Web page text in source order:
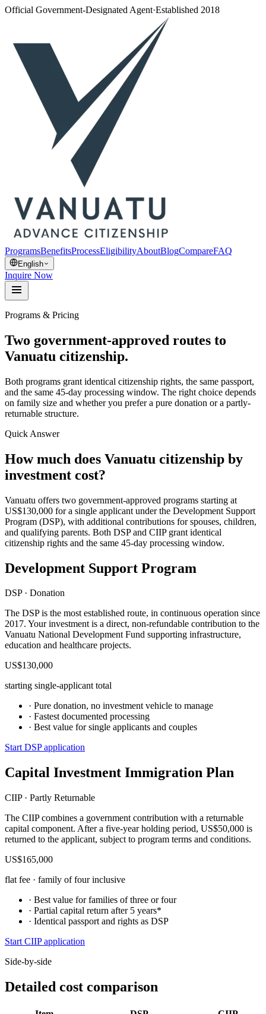
Official Government-Designated Agent·Established 2018
ProgramsBenefitsProcessEligibilityAboutBlogCompareFAQ
English
Inquire Now
Programs & Pricing
Two government-approved routes to
Vanuatu citizenship.
Both programs grant identical citizenship rights, the same passport,
and the same 45-day processing window. The right choice depends
on family size and whether you prefer a pure donation or a partly-
returnable structure.
Quick Answer
How much does Vanuatu citizenship by
investment cost?
Vanuatu offers two government-approved programs starting at
US$130,000 for a single applicant under the Development Support
Program (DSP), with additional contributions for spouses, children,
and qualifying parents. Both DSP and CIIP grant identical
citizenship rights and the same 45-day processing window.
Development Support Program
DSP · Donation
The DSP is the most established route, in continuous operation since
2017. Your investment is a direct, non-refundable contribution to the
Vanuatu National Development Fund supporting infrastructure,
education and healthcare projects.
US$130,000
starting single-applicant total
· Pure donation, no investment vehicle to manage
· Fastest documented processing
· Best value for single applicants and couples
Start DSP application
Capital Investment Immigration Plan
CIIP · Partly Returnable
The CIIP combines a government contribution with a returnable
capital component. After a five-year holding period, US$50,000 is
returned to the applicant, subject to program terms and conditions.
US$165,000
flat fee · family of four inclusive
· Best value for families of three or four
· Partial capital return after 5 years*
· Identical passport and rights as DSP
Start CIIP application
Side-by-side
Detailed cost comparison